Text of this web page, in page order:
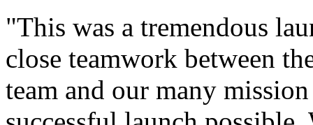
"This was a tremendous
close teamwork between
team and our many